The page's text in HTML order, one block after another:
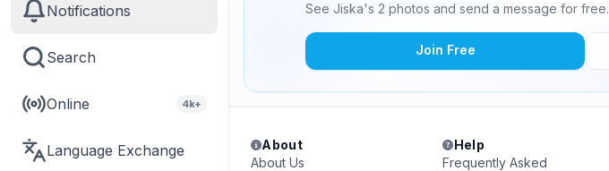
Notifications
Search
Online 4k+
Language Exchange
See Jiska's 2 photos and send a message for free.
Join Free
About
About Us
Help
Frequently Asked